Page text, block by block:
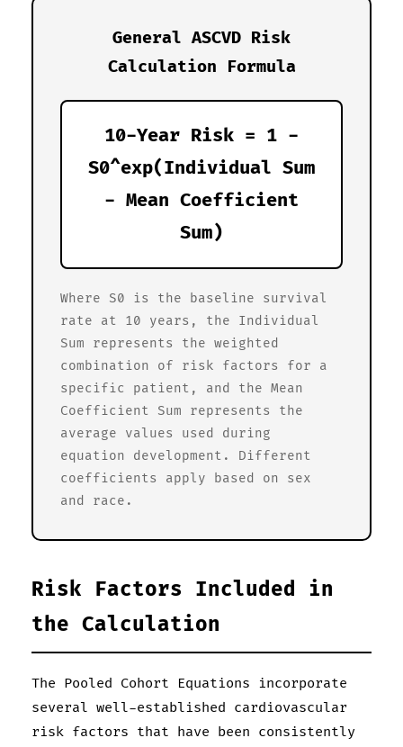
General ASCVD Risk
Calculation Formula
10-Year Risk = 1 -
S0^exp(Individual Sum
- Mean Coefficient
Sum)
Where S0 is the baseline survival
rate at 10 years, the Individual
Sum represents the weighted
combination of risk factors for a
specific patient, and the Mean
Coefficient Sum represents the
average values used during
equation development. Different
coefficients apply based on sex
and race.
Risk Factors Included in
the Calculation
The Pooled Cohort Equations incorporate
several well-established cardiovascular
risk factors that have been consistently